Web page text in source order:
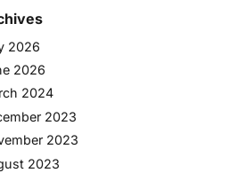
2026
2026
2024
2023
2023
2023